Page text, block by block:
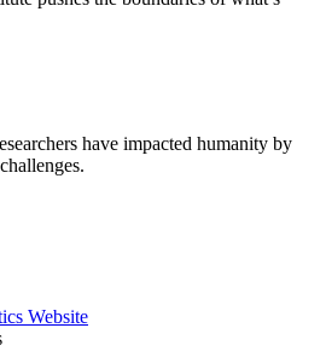
have impacted humanity by
Website